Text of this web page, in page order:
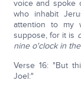
voice and spoke
who inhabit
attention to my
suppose, for it is
nine o'clock in
Verse 16: "But
Joel:"